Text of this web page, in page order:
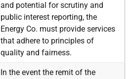
and potential for scrutiny and
public interest reporting, the
Energy Co. must provide services
that adhere to principles of
quality and fairness.
In the event the remit of the